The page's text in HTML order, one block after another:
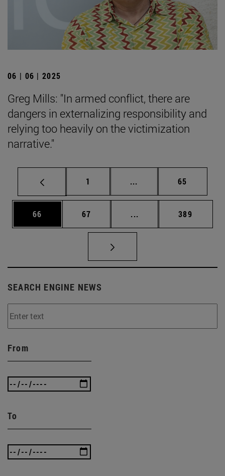
06 | 06 | 2025
Greg Mills: "In armed conflict, there are
dangers in externalizing responsibility and
relying too heavily on the victimization
narrative."
Page
1 ... Intermediate pages
Page
65
Page
66 Page
67 ... Intermediate pages
Page
389
SEARCH ENGINE NEWS
From
To